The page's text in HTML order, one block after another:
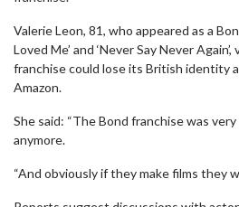
Valerie Leon, 81, who appeared as a
Loved Me’ and ‘Never Say Never
franchise could lose its British identity
Amazon.
She said: “The Bond franchise was
anymore.
“And obviously if they make films they